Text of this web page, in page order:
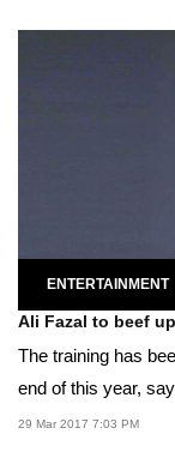
ENTERTAINMENT
Ali Fazal to beef
The training has
end of this year,
29 Mar 2017 7:03 PM